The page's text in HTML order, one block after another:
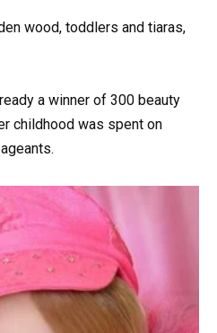
a winner of 300 beauty
childhood was spent on